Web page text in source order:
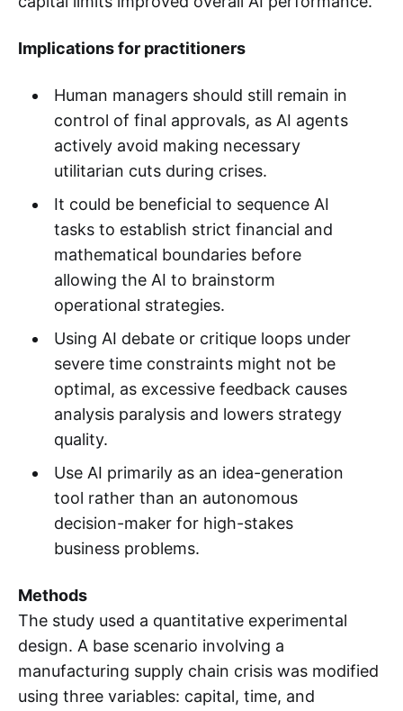
Implications for practitioners
Human managers should still remain in
control of final approvals, as AI agents
actively avoid making necessary
utilitarian cuts during crises.
It could be beneficial to sequence AI
tasks to establish strict financial and
mathematical boundaries before
allowing the AI to brainstorm
operational strategies.
Using AI debate or critique loops under
severe time constraints might not be
optimal, as excessive feedback causes
analysis paralysis and lowers strategy
quality.
Use AI primarily as an idea-generation
tool rather than an autonomous
decision-maker for high-stakes
business problems.
Methods
The study used a quantitative experimental
design. A base scenario involving a
manufacturing supply chain crisis was modified
using three variables: capital, time, and